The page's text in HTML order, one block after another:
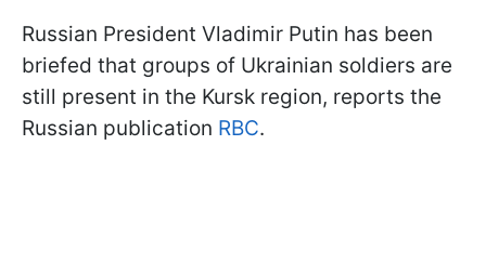
Russian President Vladimir Putin has been
briefed that groups of Ukrainian soldiers are
still present in the Kursk region, reports the
Russian publication RBC.